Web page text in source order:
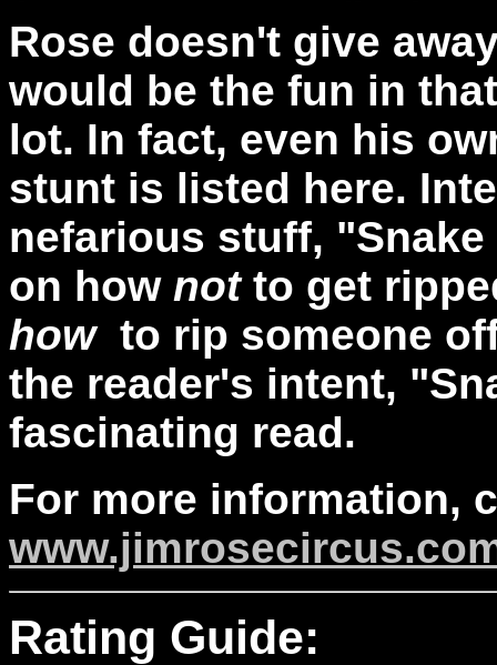
Rose doesn't give
would be the fun in
lot. In fact, even his
stunt is listed here.
nefarious stuff,
on how notto get
how to rip someone
the reader's intent,
fascinating read.
For more information,
Rating Guide: